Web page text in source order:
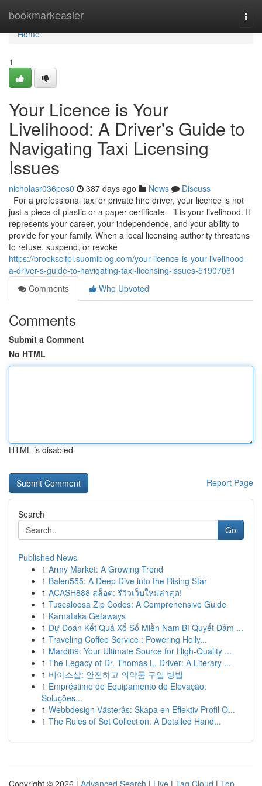
bookmarkeasier
Home
Home
1
Your Licence is Your
Livelihood: A Driver's Guide to
Navigating Taxi Licensing
Issues
nicholasr036pes0 387 days ago News
Discuss
For a professional taxi or private hire driver, your licence is not
just a piece of plastic or a paper certificate—it is your livelihood. It
represents your career, your independence, and your ability to
provide for your family. When a local licensing authority threatens
to refuse, suspend, or revoke
https://brooksclfpl.suomiblog.com/your-licence-is-your-livelihood-
a-driver-s-guide-to-navigating-taxi-licensing-issues-51907061
Comments
Who Upvoted
Comments
Submit a Comment
No HTML
HTML is disabled
Report Page
Search
Go
Published News
1 Army Market: A Growing Trend
1 Balen555: A Deep Dive into the Rising Star
1 ACASH888 สล็อต: รีวิวเว็บใหม่ล่าสุด!
1 Tuscaloosa Zip Codes: A Comprehensive Guide
1 Karnataka Getaways
1 Dự Đoán Kết Quả Xổ Số Miền Nam Bí Quyết Đảm ...
1 Traveling Coffee Service : Powering Holly...
1 Mardi89: Your Ultimate Source for High-Quality ...
1 The Legacy of Dr. Thomas L. Driver: A Literary ...
1 비아스샵: 안전하고 의약품 구입 방법
1 Empréstimo de Equipamento de Elevação:
Soluções...
1 Webbdesign Västerås: Skapa en Effektiv Profil O...
1 The Rules of Set Collection: A Detailed Hand...
Copyright © 2026 | Advanced Search | Live | Tag Cloud | Top